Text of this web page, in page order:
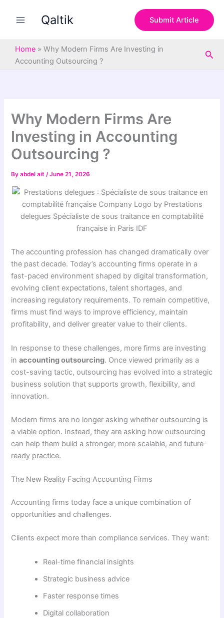
Qaltik Submit Article
Home » Why Modern Firms Are Investing in
Accounting Outsourcing ?
Why Modern Firms Are
Investing in Accounting
Outsourcing ?
Byabdel ait/June 21, 2026
The accounting profession has changed dramatically over
the past decade. Today’s accounting firms operate in a
fast-paced environment shaped by digital transformation,
evolving client expectations, talent shortages, and
increasing regulatory requirements. To remain competitive,
firms must find ways to improve efficiency, maintain
profitability, and deliver greater value to their clients.
In response to these challenges, more firms are investing
inaccounting outsourcing. Once viewed primarily as a
cost-saving tactic, outsourcing has evolved into a strategic
business solution that supports growth, flexibility, and
innovation.
Modern firms are no longer asking whether outsourcing is
a viable option. Instead, they are asking how outsourcing
can help them build a stronger, more scalable, and future-
ready practice.
The New Reality Facing Accounting Firms
Accounting firms today face a unique combination of
opportunities and challenges.
Clients expect more than compliance services. They want:
Real-time financial insights
Strategic business advice
Faster response times
Digital collaboration